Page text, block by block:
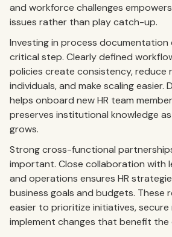
and workforce challenges
issues rather than play catch-up.
Investing in process documentation
critical step. Clearly defined
policies create consistency, reduce
individuals, and make scaling easier.
helps onboard new HR team
preserves institutional knowledge
grows.
Strong cross-functional
important. Close collaboration with
and operations ensures HR
business goals and budgets. These
easier to prioritize initiatives, secure
implement changes that benefit the